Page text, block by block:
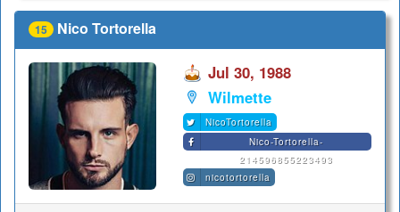
15 Nico Tortorella
Jul 30, 1988
Wilmette
NicoTortorella
Nico-Tortorella-
214596855223493
nicotortorella